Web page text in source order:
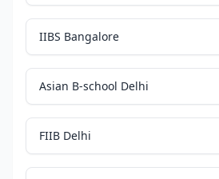
IIBS Bangalore
Asian B-school Delhi
FIIB Delhi